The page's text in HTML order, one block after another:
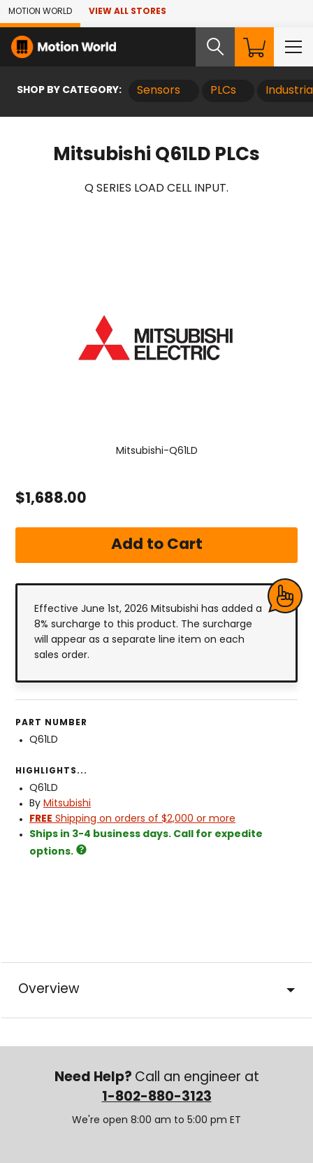
Skip to Main Content
MOTION WORLD VIEW ALL STORES
SHOP BY CATEGORY: Sensors PLCs
Mitsubishi Q61LD PLCs
Q SERIES LOAD CELL INPUT.
Mitsubishi-Q61LD
$1,688.00
Effective June 1st, 2026 Mitsubishi has added a
8% surcharge to this product. The surcharge
will appear as a separate line item on each
sales order.
PART NUMBER
Q61LD
HIGHLIGHTS...
Q61LD
By Mitsubishi
FREE Shipping on orders of $2,000 or more
Ships in 3-4 business days. Call for expedite
options.
Overview
Need Help? Call an engineer at
1-802-880-3123
We're open 8:00 am to 5:00 pm ET